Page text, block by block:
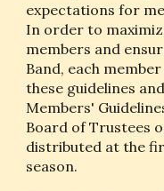
expectations for
In order to
members and
Band, each
these guidelines
Members'
Board of Trustees
distributed at the
season.